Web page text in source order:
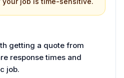
getting a quote from
response times and
job.